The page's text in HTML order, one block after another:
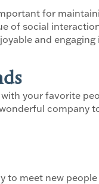
for
of social
and
your favorite
company
to meet new